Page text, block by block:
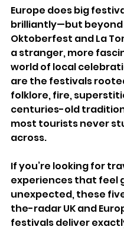
Europe does big
brilliantly—but beyond
Oktoberfest and La
a stranger, more
world of local
are the festivals
folklore, fire,
centuries-old
most tourists never
across.
If you’re looking for
experiences that feel
unexpected, these
the-radar UK and
festivals deliver